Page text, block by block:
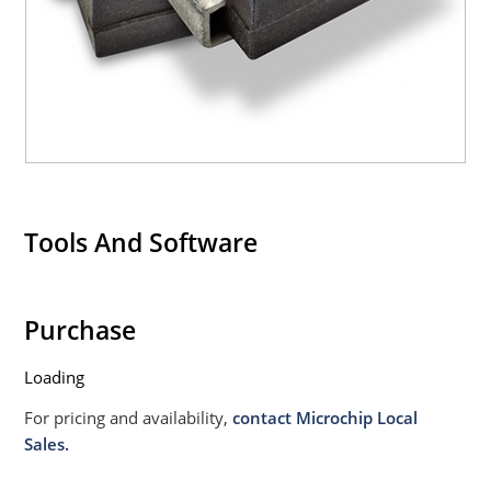
020B with no dry pack required.
Tools And Software
Purchase
Loading
For pricing and availability,contact Microchip Local
Sales.